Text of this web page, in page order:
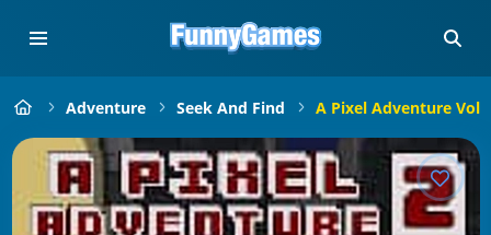
Adventure Seek And Find A Pixel Adventure Vol